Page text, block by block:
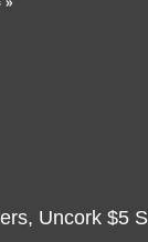
Uncork $5